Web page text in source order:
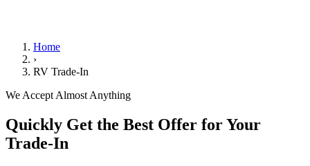
Home
›
RV Trade-In
We Accept Almost Anything
Quickly Get the Best Offer for Your
Trade-In